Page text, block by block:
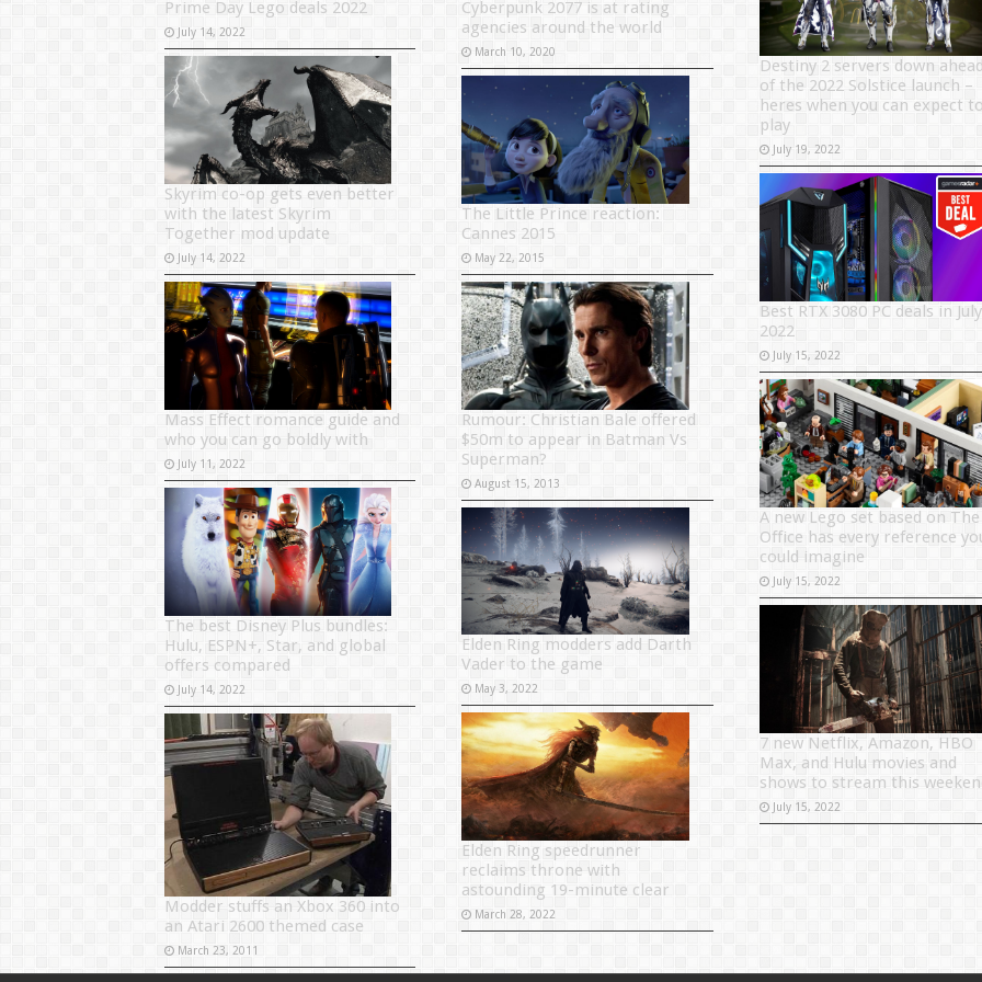
Prime Day Lego deals 2022
July 14, 2022
Skyrim co-op gets even better
with the latest Skyrim
Together mod update
July 14, 2022
Mass Effect romance guide and
who you can go boldly with
July 11, 2022
The best Disney Plus bundles:
Hulu, ESPN+, Star, and global
offers compared
July 14, 2022
Modder stuffs an Xbox 360 into
an Atari 2600 themed case
March 23, 2011
Cyberpunk 2077 is at rating
agencies around the world
March 10, 2020
The Little Prince reaction:
Cannes 2015
May 22, 2015
Rumour: Christian Bale offered
$50m to appear in Batman Vs
Superman?
August 15, 2013
Elden Ring modders add Darth
Vader to the game
May 3, 2022
Elden Ring speedrunner
reclaims throne with
astounding 19-minute clear
March 28, 2022
Destiny 2 servers down
of the 2022 Solstice launch –
heres when you can expect
play
July 19, 2022
Best RTX 3080 PC deals in July
2022
July 15, 2022
A new Lego set based on The
Office has every reference
could imagine
July 15, 2022
7 new Netflix, Amazon, HBO
Max, and Hulu movies and
shows to stream this
July 15, 2022